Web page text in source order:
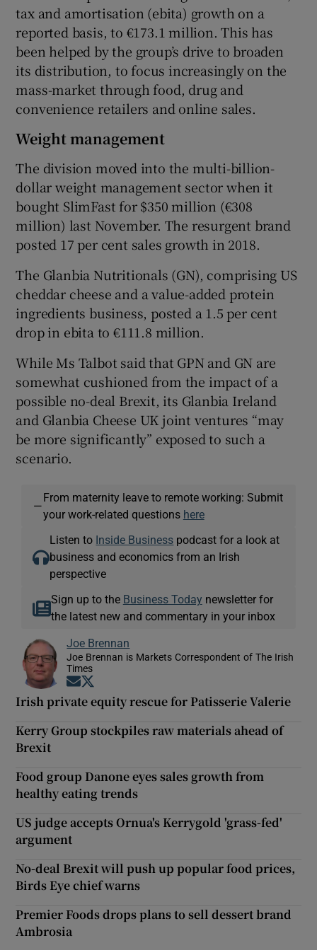
tax and amortisation (ebita) growth on a
reported basis, to €173.1 million. This has
been helped by the group’s drive to broaden
its distribution, to focus increasingly on the
mass-market through food, drug and
convenience retailers and online sales.
Weight management
The division moved into the multi-billion-
dollar weight management sector when it
bought SlimFast for $350 million (€308
million) last November. The resurgent brand
posted 17 per cent sales growth in 2018.
The Glanbia Nutritionals (GN), comprising US
cheddar cheese and a value-added protein
ingredients business, posted a 1.5 per cent
drop in ebita to €111.8 million.
While Ms Talbot said that GPN and GN are
somewhat cushioned from the impact of a
possible no-deal Brexit, its Glanbia Ireland
and Glanbia Cheese UK joint ventures “may
be more significantly” exposed to such a
scenario.
—
From maternity leave to remote working: Submit
your work-related questions here
Listen to Inside Business podcast for a look at
business and economics from an Irish
perspective
Sign up to the Business Today newsletter for
the latest new and commentary in your inbox
Joe Brennan
Joe Brennan is Markets Correspondent of The Irish
Times
Opens in new window
Irish private equity rescue for Patisserie Valerie
Kerry Group stockpiles raw materials ahead of
Brexit
Food group Danone eyes sales growth from
healthy eating trends
US judge accepts Ornua's Kerrygold 'grass-fed'
argument
No-deal Brexit will push up popular food prices,
Birds Eye chief warns
Premier Foods drops plans to sell dessert brand
Ambrosia